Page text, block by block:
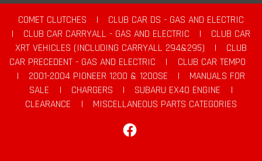
COMET CLUTCHES |
CLUB CAR DS - GAS AND ELECTRIC
|
CLUB CAR CARRYALL - GAS AND ELECTRIC |
CLUB CAR
XRT VEHICLES (INCLUDING CARRYALL 294&295)
|
CLUB
CAR PRECEDENT - GAS AND ELECTRIC
|
CLUB CAR TEMPO
|
2001-2004 PIONEER 1200 & 1200SE |
MANUALS FOR
SALE
| CHARGERS | SUBARU EX40 ENGINE
|
CLEARANCE
|
MISCELLANEOUS PARTS CATEGORIES